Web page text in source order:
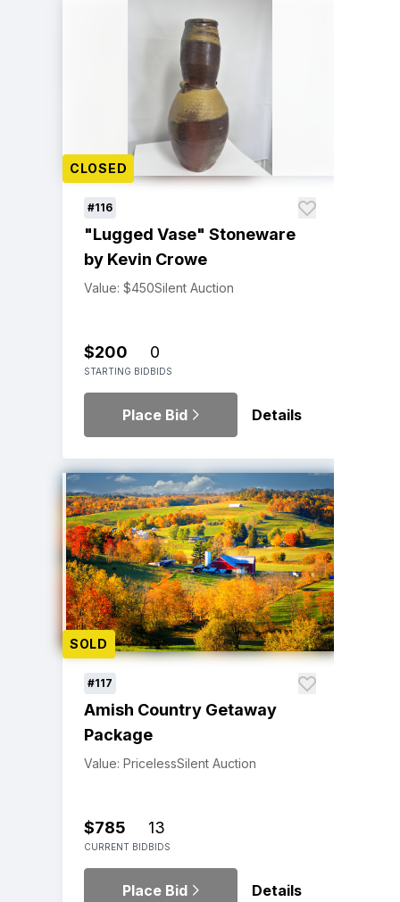
CLOSED
#116
"Lugged Vase" Stoneware
by Kevin Crowe
Value: $450Silent Auction
$200
STARTING BID
0
BIDS
Place Bid Details
SOLD
#117
Amish Country Getaway
Package
Value: PricelessSilent Auction
$785
CURRENT BID
13
BIDS
Place Bid Details